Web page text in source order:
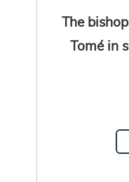
The
Tomé in